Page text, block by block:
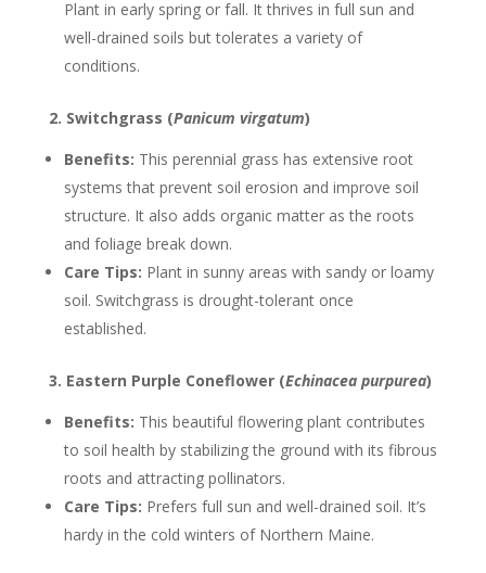
Plant in early spring or fall. It thrives in full sun and
well-drained soils but tolerates a variety of
conditions.
2. Switchgrass (Panicum virgatum)
Benefits: This perennial grass has extensive root
systems that prevent soil erosion and improve soil
structure. It also adds organic matter as the roots
and foliage break down.
Care Tips: Plant in sunny areas with sandy or loamy
soil. Switchgrass is drought-tolerant once
established.
3. Eastern Purple Coneflower (Echinacea purpurea)
Benefits: This beautiful flowering plant contributes
to soil health by stabilizing the ground with its fibrous
roots and attracting pollinators.
Care Tips: Prefers full sun and well-drained soil. It’s
hardy in the cold winters of Northern Maine.